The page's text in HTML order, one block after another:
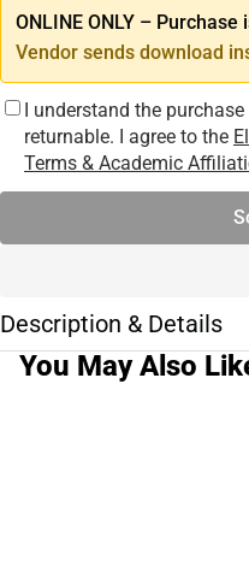
ONLINE ONLY –
Vendor sends download
I understand the
returnable. I agree to the
Terms & Academic
Description & Details
You May Also